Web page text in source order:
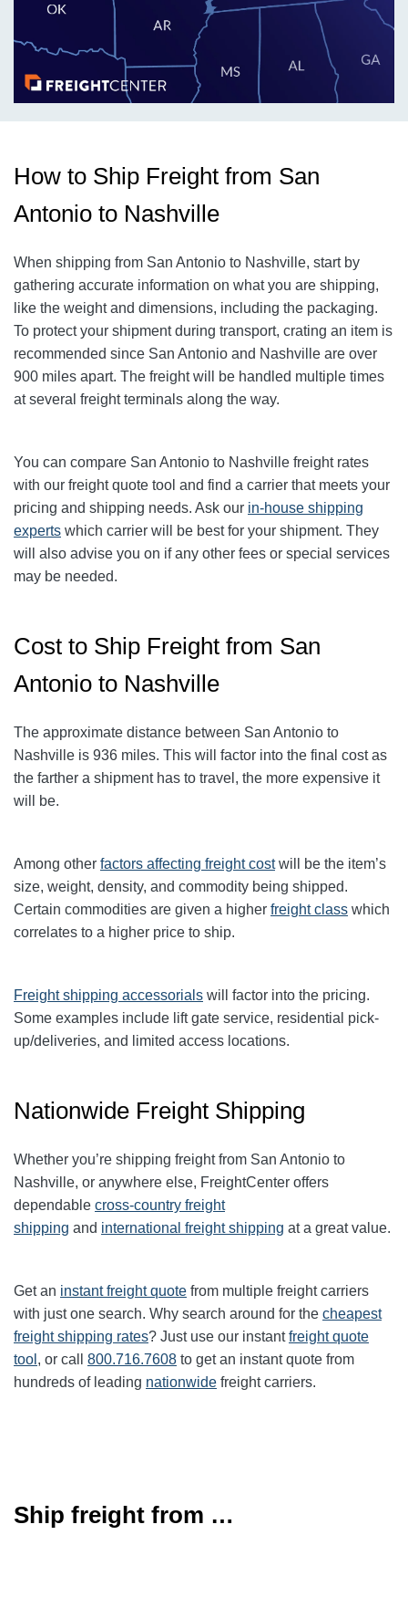
How to Ship Freight from San
Antonio to Nashville
When shipping from San Antonio to Nashville, start by
gathering accurate information on what you are shipping,
like the weight and dimensions, including the packaging.
To protect your shipment during transport, crating an item is
recommended since San Antonio and Nashville are over
900 miles apart. The freight will be handled multiple times
at several freight terminals along the way.
You can compare San Antonio to Nashville freight rates
with our freight quote tool and find a carrier that meets your
pricing and shipping needs. Ask our in-house shipping
experts which carrier will be best for your shipment. They
will also advise you on if any other fees or special services
may be needed.
Cost to Ship Freight from San
Antonio to Nashville
The approximate distance between San Antonio to
Nashville is 936 miles. This will factor into the final cost as
the farther a shipment has to travel, the more expensive it
will be.
Among other factors affecting freight costwill be the item’s
size, weight, density, and commodity being shipped.
Certain commodities are given a higher freight class which
correlates to a higher price to ship.
Freight shipping accessorials will factor into the pricing.
Some examples include lift gate service, residential pick-
up/deliveries, and limited access locations.
Nationwide Freight Shipping
Whether you’re shipping freight from San Antonio to
Nashville, or anywhere else, FreightCenter offers
dependable cross-country freight
shipping and international freight shipping at a great value.
Get an instant freight quote from multiple freight carriers
with just one search. Why search around for the cheapest
freight shipping rates? Just use our instantfreight quote
tool , or call 800.716.7608 to get an instant quote from
hundreds of leading nationwide freight carriers.
Ship freight from …